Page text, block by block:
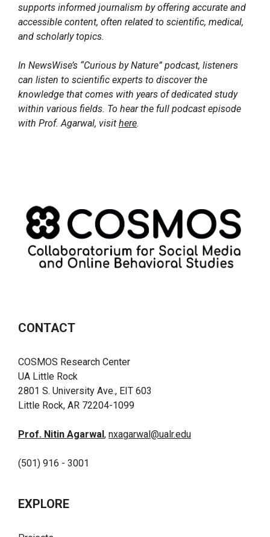
supports informed journalism by offering accurate and
accessible content, often related to scientific, medical,
and scholarly topics.
In NewsWise’s “Curious by Nature” podcast, listeners
can listen to scientific experts to discover the
knowledge that comes with years of dedicated study
within various fields. To hear the full podcast episode
with Prof. Agarwal, visit here.
CONTACT
COSMOS Research Center
UA Little Rock
2801 S. University Ave., EIT 603
Little Rock, AR 72204-1099
Prof. Nitin Agarwal , nxagarwal@ualr.edu
(501) 916 - 3001
EXPLORE